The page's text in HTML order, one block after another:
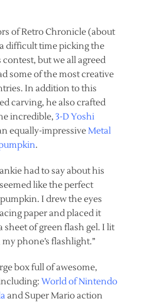
of Retro Chronicle (about
difficult time picking the
but we all agreed
some of the most creative
In addition to this
carving, he also crafted
incredible, 3-D Yoshi
equally-impressiveMetal
.
had to say about his
like the perfect
I drew the eyes
paper and placed it
sheet of green flash gel. I lit
phone’s flashlight.”
box full of awesome,
World of Nintendo
and Super Mario action